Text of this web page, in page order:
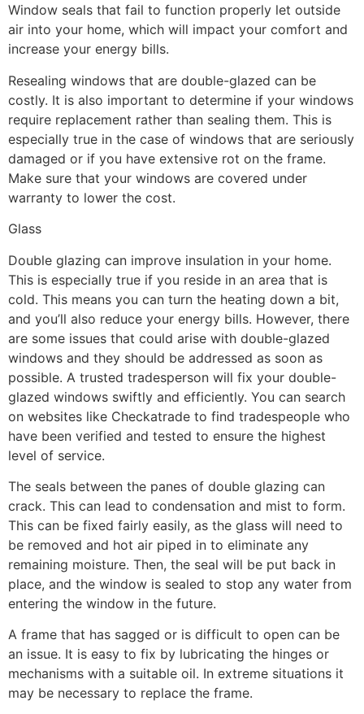
Window seals that fail to function properly let outside
air into your home, which will impact your comfort and
increase your energy bills.
Resealing windows that are double-glazed can be
costly. It is also important to determine if your windows
require replacement rather than sealing them. This is
especially true in the case of windows that are seriously
damaged or if you have extensive rot on the frame.
Make sure that your windows are covered under
warranty to lower the cost.
Glass
Double glazing can improve insulation in your home.
This is especially true if you reside in an area that is
cold. This means you can turn the heating down a bit,
and you’ll also reduce your energy bills. However, there
are some issues that could arise with double-glazed
windows and they should be addressed as soon as
possible. A trusted tradesperson will fix your double-
glazed windows swiftly and efficiently. You can search
on websites like Checkatrade to find tradespeople who
have been verified and tested to ensure the highest
level of service.
The seals between the panes of double glazing can
crack. This can lead to condensation and mist to form.
This can be fixed fairly easily, as the glass will need to
be removed and hot air piped in to eliminate any
remaining moisture. Then, the seal will be put back in
place, and the window is sealed to stop any water from
entering the window in the future.
A frame that has sagged or is difficult to open can be
an issue. It is easy to fix by lubricating the hinges or
mechanisms with a suitable oil. In extreme situations it
may be necessary to replace the frame.